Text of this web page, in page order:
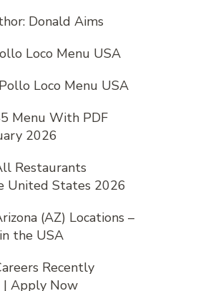
Donald Aims
Loco Menu USA
Loco Menu USA
Menu With PDF
2026
Restaurants
United States 2026
(AZ) Locations –
the USA
Recently
Apply Now